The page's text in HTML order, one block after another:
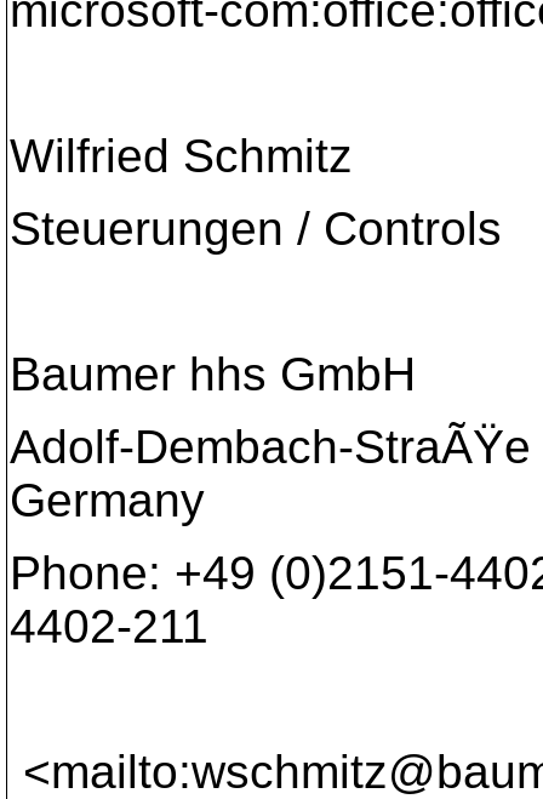
Wilfried Schmitz
Steuerungen / Controls
Baumer hhs GmbH
Adolf-Dembach-StraÃŸe
Germany
Phone: +49 (0)2151-
4402-211